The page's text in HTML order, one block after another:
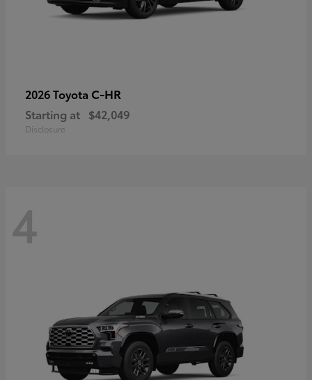
2026 Toyota C-HR
Starting at $42,049
Disclosure
4